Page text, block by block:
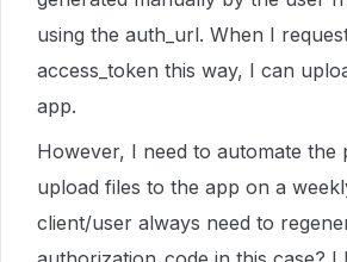
using the auth_url. When I
access_token this way, I can
app.
However, I need to automate the
upload files to the app on a
client/user always need to